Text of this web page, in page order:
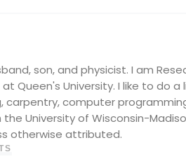
son, and physicist. I am
Queen's University. I like to do
carpentry, computer
the University of Wisconsin-
otherwise attributed.